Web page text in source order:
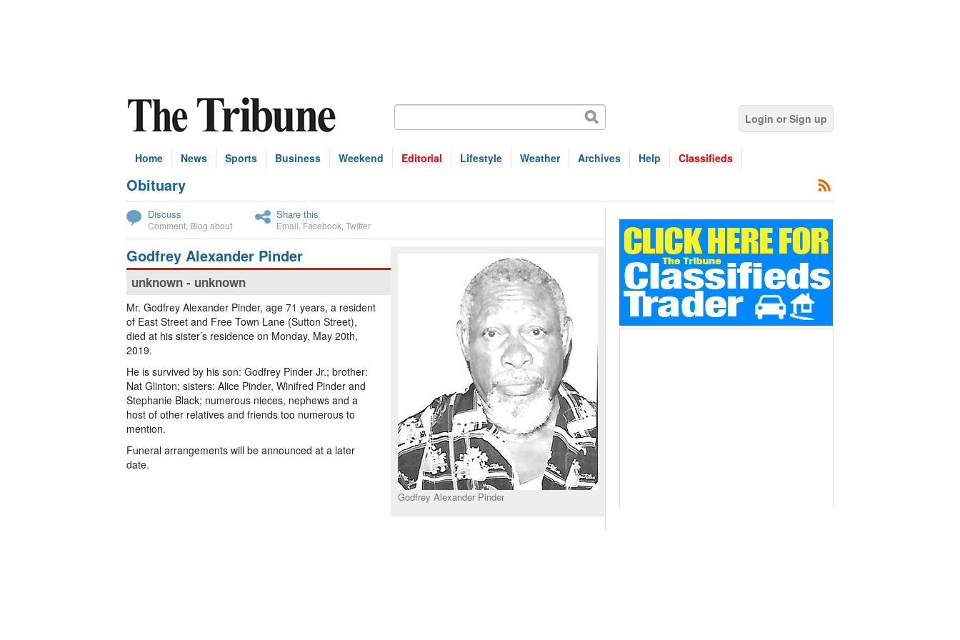
Login or Sign up
Home News Sports Business Weekend Editorial Lifestyle Weather Archives Help Classifieds
Obituary
Subscribe
Discuss
Comment Blog about
Share this
Email Facebook Twitter
Godfrey Alexander Pinder
Godfrey Alexander Pinder
unknown - unknown
Mr. Godfrey Alexander Pinder, age 71 years, a resident
of East Street and Free Town Lane (Sutton Street),
died at his sister’s residence on Monday, May 20th,
2019.
He is survived by his son: Godfrey Pinder Jr.; brother:
Nat Glinton; sisters: Alice Pinder, Winifred Pinder and
Stephanie Black; numerous nieces, nephews and a
host of other relatives and friends too numerous to
mention.
Funeral arrangements will be announced at a later
date.